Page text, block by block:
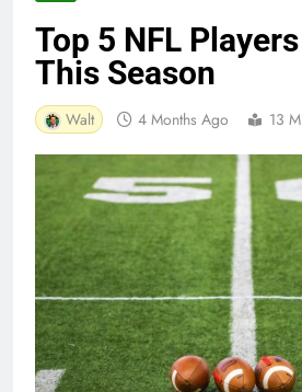
Top 5 NFL
This Season
Walt 4 Months Ago 13